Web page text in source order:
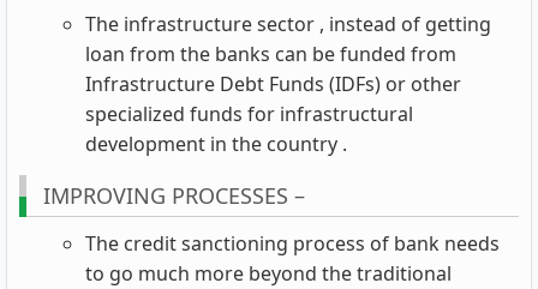
The infrastructure sector , instead of getting
loan from the banks can be funded from
Infrastructure Debt Funds (IDFs) or other
specialized funds for infrastructural
development in the country .
IMPROVING PROCESSES –
The credit sanctioning process of bank needs
to go much more beyond the traditional